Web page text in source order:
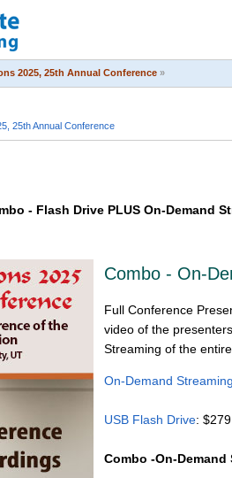
2025, 25th Annual Conference »
25th Annual Conference
- Flash Drive PLUS On-Demand
Combo - On-
Full Conference
video of the
Streaming of the
On-Demand Streaming
USB Flash Drive: $279
Combo -On-Demand